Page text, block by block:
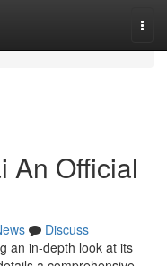
An Official
Discuss
an in-depth look at its